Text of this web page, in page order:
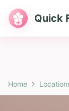
Quick
Home